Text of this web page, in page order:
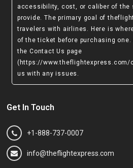
accessibility, cost, or caliber of the
provide. The primary goal of
travelers with airlines. Here is
of the ticket before purchasing
the Contact Us page
(https://www.theflightexpress.com/
us with any issues.
Get In Touch
+1-888-737-0007
info@theflightexpress.com